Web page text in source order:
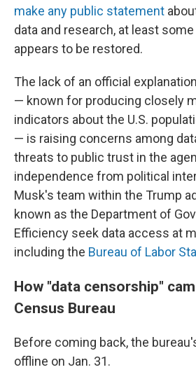
make any public statement
data and research, at least
appears to be restored.
The lack of an official
— known for producing closely
indicators about the U.S.
— is raising concerns among
threats to public trust in the
independence from political
Musk's team within the Trump
known as the Department of
Efficiency seek data access at
including the Bureau of Labor
How "data censorship"
Census Bureau
Before coming back, the
offline on Jan. 31.